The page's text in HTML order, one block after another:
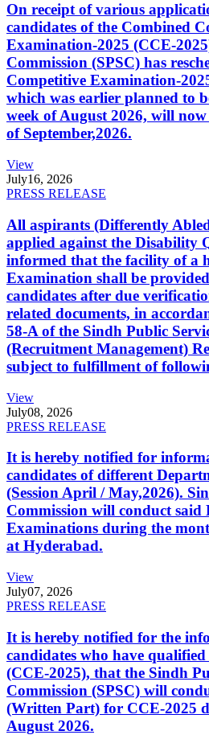
On receipt of various
candidates of the Combined
Examination-2025 (CCE-
Commission (SPSC) has
Competitive Examination-
which was earlier planned to
week of August 2026, will
of September,2026.
View
July16, 2026
PRESS RELEASE
All aspirants (Differently
applied against the Disability
informed that the facility of a
Examination shall be
candidates after due
related documents, in
58-A of the Sindh Public
(Recruitment Management)
subject to fulfillment of
View
July08, 2026
PRESS RELEASE
It is hereby notified for
candidates of different
(Session April / May,2026).
Commission will conduct said
Examinations during the
at Hyderabad.
View
July07, 2026
PRESS RELEASE
It is hereby notified for the
candidates who have qualified
(CCE-2025), that the Sindh
Commission (SPSC) will
(Written Part) for CCE-2025
August 2026.